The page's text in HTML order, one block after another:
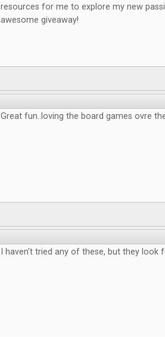
resources for me to explore my new
awesome giveaway!
Great fun..loving the board games ovre
I haven't tried any of these, but they look